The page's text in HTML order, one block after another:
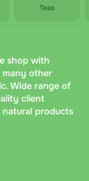
Teas
shop with
many other
Wide range of
client
products